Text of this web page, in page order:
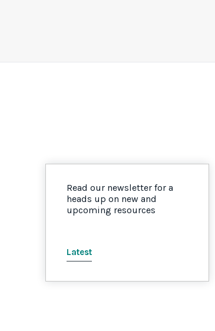
Read our newsletter for a
heads up on new and
upcoming resources
Latest